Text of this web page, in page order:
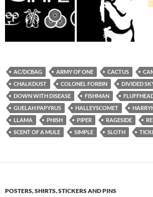
AC/DCBAG ARMY OF ONE CACTUS
CHALKDUST
COLONEL FORBIN DIVIDED
DOWN WITH DISEASE
FISHMAN
GUELAH PAPYRUS
HALLEYSCOMET
LLAMA
PHISH PIPER RAGESIDE
SCENT OF A MULE
SIMPLE SLOTH
POSTERS, SHIRTS, STICKERS AND PINS